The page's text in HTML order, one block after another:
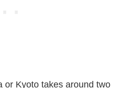
or Kyoto takes around two